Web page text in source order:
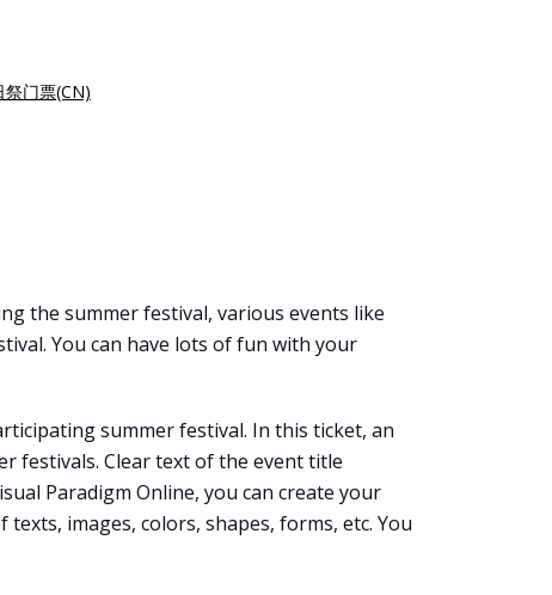
祭门票(CN)
the summer festival, various events like
You can have lots of fun with your
summer festival. In this ticket, an
festivals. Clear text of the event title
Paradigm Online, you can create your
images, colors, shapes, forms, etc. You